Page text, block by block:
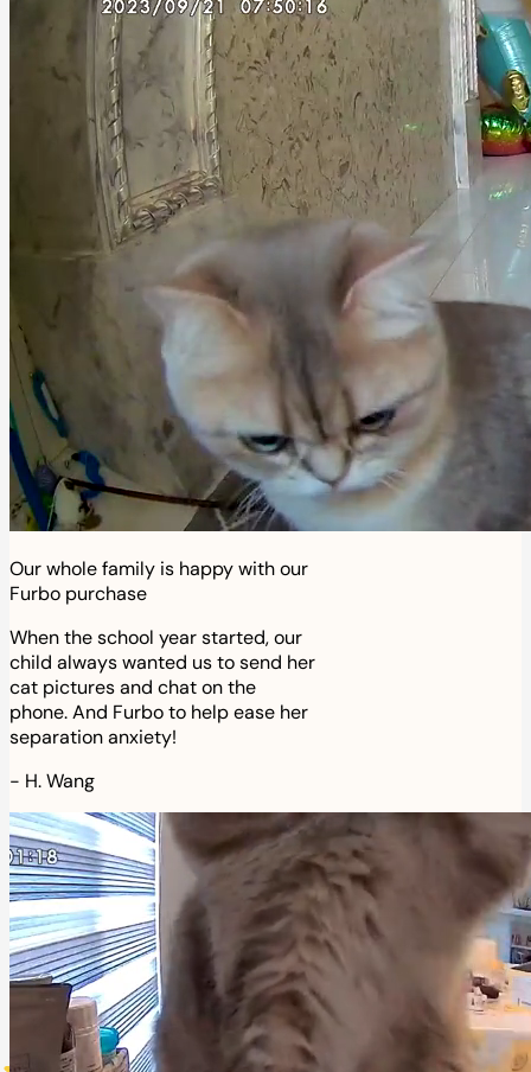
Our whole family is happy with our
Furbo purchase
When the school year started, our
child always wanted us to send her
cat pictures and chat on the
phone. And Furbo to help ease her
separation anxiety!
- H. Wang